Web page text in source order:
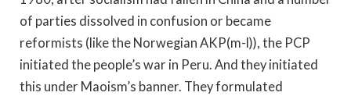
of parties dissolved in confusion or became
reformists (like the Norwegian AKP(m-l)), the PCP
initiated the people’s war in Peru. And they initiated
this under Maoism’s banner. They formulated